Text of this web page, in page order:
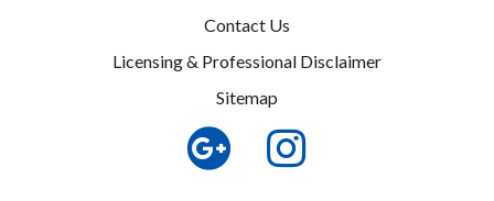
Contact Us
Licensing & Professional Disclaimer
Sitemap